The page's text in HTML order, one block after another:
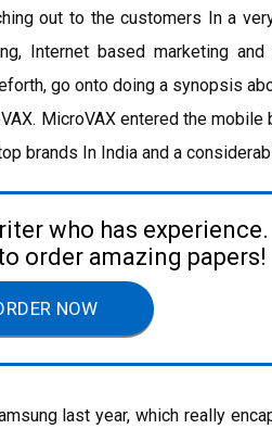
out to the customers In a
Internet based marketing
go onto doing a synopsis
MicroVAX entered the
brands In India and a
who has experience.
order amazing papers!
NOW
last year, which really